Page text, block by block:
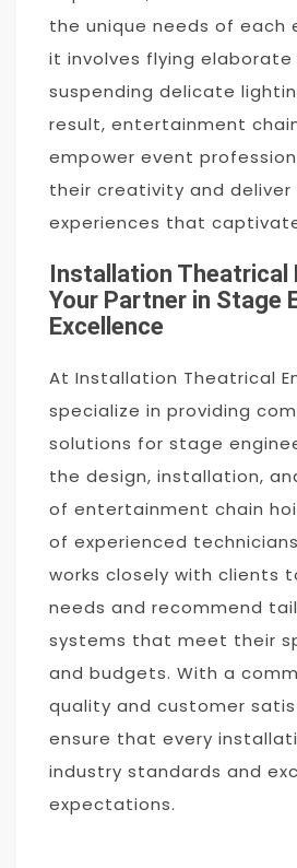
the unique needs of each
it involves flying
suspending delicate
result, entertainment
empower event
their creativity and deliver
experiences that
Installation Theatrical
Your Partner in Stage
Excellence
At Installation Theatrical
specialize in providing
solutions for stage
the design, installation,
of entertainment chain
of experienced
works closely with clients
needs and recommend
systems that meet their
and budgets. With a
quality and customer
ensure that every
industry standards and
expectations.